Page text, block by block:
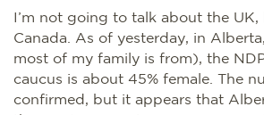
I’m not going to talk about the
Canada. As of yesterday, in
most of my family is from), the
caucus is about 45% female. The
confirmed, but it appears that